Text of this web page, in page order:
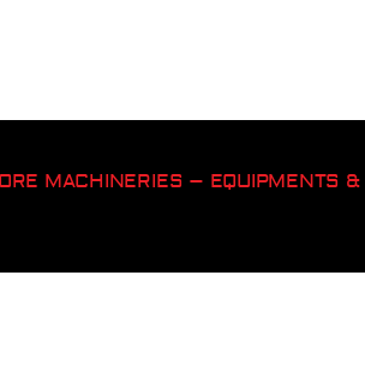
MACHINERIES – EQUIPMENTS &